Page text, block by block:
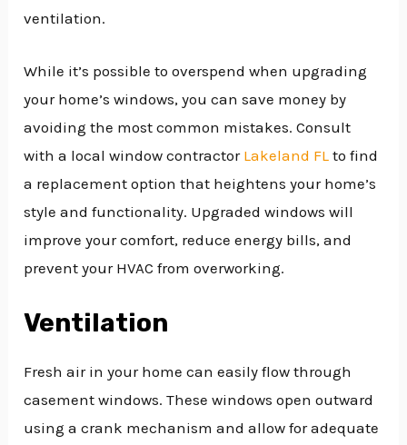
ventilation.
While it’s possible to overspend when upgrading
your home’s windows, you can save money by
avoiding the most common mistakes. Consult
with a local window contractor Lakeland FL to find
a replacement option that heightens your home’s
style and functionality. Upgraded windows will
improve your comfort, reduce energy bills, and
prevent your HVAC from overworking.
Ventilation
Fresh air in your home can easily flow through
casement windows. These windows open outward
using a crank mechanism and allow for adequate